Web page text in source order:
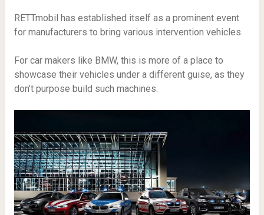
RETTmobil has established itself as a prominent event
for manufacturers to bring various intervention vehicles.
For car makers like BMW, this is more of a place to
showcase their vehicles under a different guise, as they
don’t purpose build such machines.